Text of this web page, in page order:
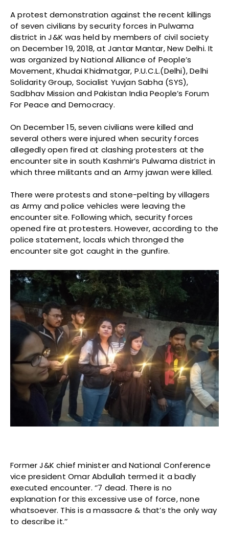
A protest demonstration against the recent killings
of seven civilians by security forces in Pulwama
district in J&K was held by members of civil society
on December 19, 2018, at Jantar Mantar, New Delhi. It
was organized by National Alliance of People’s
Movement, Khudai Khidmatgar, P.U.C.L.(Delhi), Delhi
Solidarity Group, Socialist Yuvjan Sabha (SYS),
Sadbhav Mission and Pakistan India People’s Forum
For Peace and Democracy.
On December 15, seven civilians were killed and
several others were injured when security forces
allegedly open fired at clashing protesters at the
encounter site in south Kashmir’s Pulwama district in
which three militants and an Army jawan were killed.
There were protests and stone-pelting by villagers
as Army and police vehicles were leaving the
encounter site. Following which, security forces
opened fire at protesters. However, according to the
police statement, locals which thronged the
encounter site got caught in the gunfire.
Former J&K chief minister and National Conference
vice president Omar Abdullah termed it a badly
executed encounter. ‘’7 dead. There is no
explanation for this excessive use of force, none
whatsoever. This is a massacre & that’s the only way
to describe it.’’